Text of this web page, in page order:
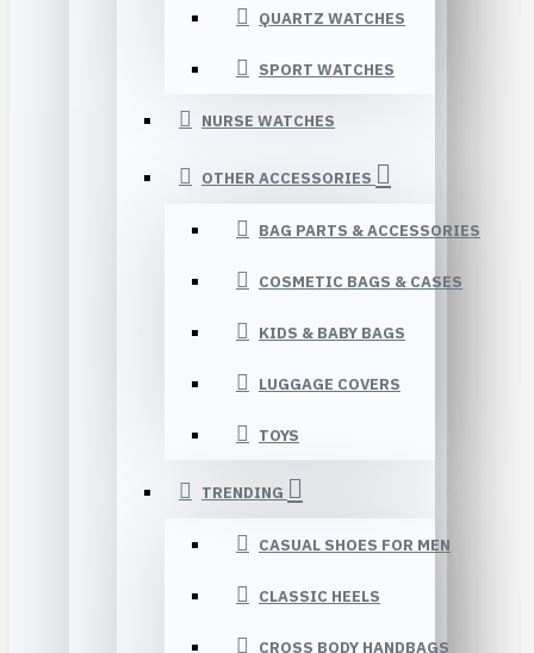
QUARTZ WATCHES
SPORT WATCHES
NURSE WATCHES
OTHER ACCESSORIES
BAG PARTS & ACCESSORIES
COSMETIC BAGS & CASES
KIDS & BABY BAGS
LUGGAGE COVERS
TOYS
TRENDING
CASUAL SHOES FOR MEN
CLASSIC HEELS
CROSS BODY HANDBAGS